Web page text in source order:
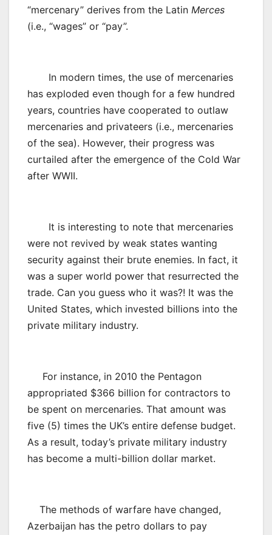
“mercenary” derives from the Latin Merces
(i.e., “wages” or “pay”.
In modern times, the use of mercenaries
has exploded even though for a few hundred
years, countries have cooperated to outlaw
mercenaries and privateers (i.e., mercenaries
of the sea). However, their progress was
curtailed after the emergence of the Cold War
after WWII.
It is interesting to note that mercenaries
were not revived by weak states wanting
security against their brute enemies. In fact, it
was a super world power that resurrected the
trade. Can you guess who it was?! It was the
United States, which invested billions into the
private military industry.
For instance, in 2010 the Pentagon
appropriated $366 billion for contractors to
be spent on mercenaries. That amount was
five (5) times the UK’s entire defense budget.
As a result, today’s private military industry
has become a multi-billion dollar market.
The methods of warfare have changed,
Azerbaijan has the petro dollars to pay